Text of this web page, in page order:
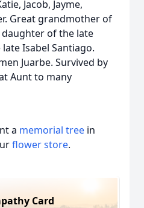
Jacob, Jayme,
Great grandmother of
of the late
Isabel Santiago.
Juarbe. Survived by
Aunt to many
a memorial tree in
flower store.
Card